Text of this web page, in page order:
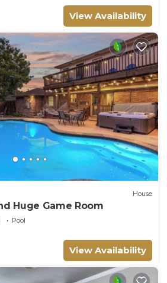
View Availability
House
Huge Game Room
Pool
View Availability